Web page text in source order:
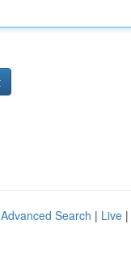
Advanced Search | Live |